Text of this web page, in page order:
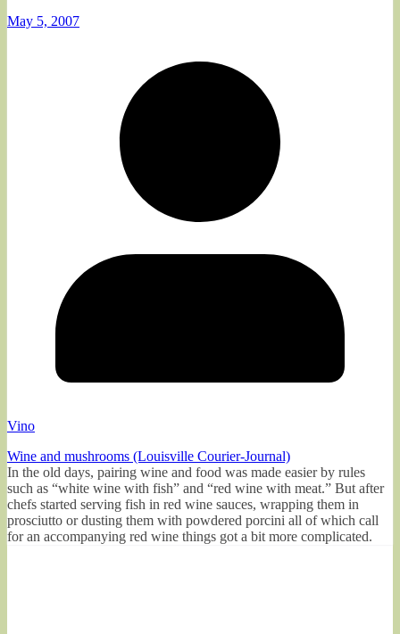
May 5, 2007
Vino
Wine and mushrooms (Louisville Courier-Journal)
In the old days, pairing wine and food was made easier by rules
such as “white wine with fish” and “red wine with meat.” But after
chefs started serving fish in red wine sauces, wrapping them in
prosciutto or dusting them with powdered porcini all of which call
for an accompanying red wine things got a bit more complicated.